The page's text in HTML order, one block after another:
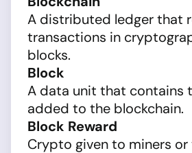
A distributed ledger that
transactions in
blocks.
Block
A data unit that contains
added to the blockchain.
Block Reward
Crypto given to miners